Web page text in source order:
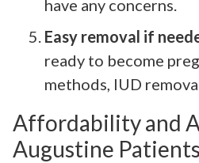
have any concerns.
Easy removal if
ready to become
methods, IUD
Affordability and
Augustine Patients